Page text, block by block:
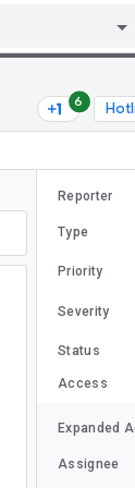
6
Reporter
Type
Priority
Severity
Status
Access
Expanded
Assignee